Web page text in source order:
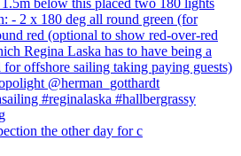
the other day for c